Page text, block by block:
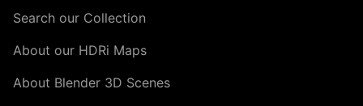
Search our Collection
About our HDRi Maps
About Blender 3D Scenes